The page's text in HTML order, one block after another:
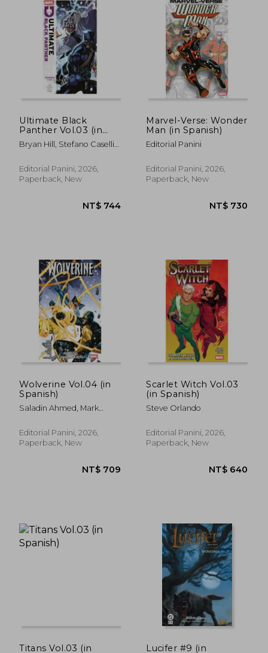
NT$ 622 NT$
Ultimate Black
Panther Vol.03 (in
Spanish)
Bryan Hill, Stefano Caselli
Editorial Panini, 2026,
Paperback, New
Marvel-Verse: Wonder
Man (in Spanish)
Editorial Panini
Editorial Panini, 2026,
Paperback, New
Wolverine Vol.04 (in
Spanish)
Saladin Ahmed, Mark
Jackson Lanzing, Collin
Kelly, Martín Cóccolo, Bob
Quinn, Marcus To Y
Editorial Panini, 2026,
Paperback, New
Scarlet Witch Vol.03
(in Spanish)
Steve Orlando
Editorial Panini, 2026,
Paperback, New
Titans Vol.03 (in
Lucifer #9 (in